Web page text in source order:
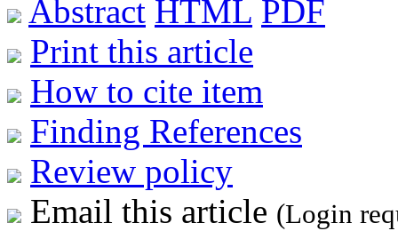
Abstract HTML PDF
Print this article
How to cite item
Finding References
Review policy
Email this article (Login